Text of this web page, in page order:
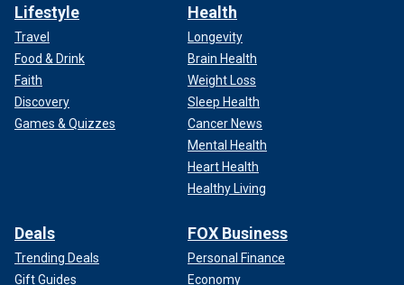
Lifestyle
Travel
Food & Drink
Faith
Discovery
Games & Quizzes
Health
Longevity
Brain Health
Weight Loss
Sleep Health
Cancer News
Mental Health
Heart Health
Healthy Living
Deals
Trending Deals
Gift Guides
FOX Business
Personal Finance
Economy